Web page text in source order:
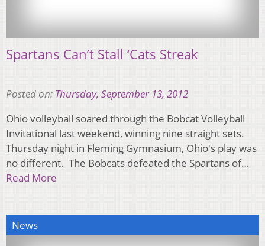
Spartans Can’t Stall ‘Cats Streak
Posted on: Thursday, September 13, 2012
Ohio volleyball soared through the Bobcat Volleyball
Invitational last weekend, winning nine straight sets.
Thursday night in Fleming Gymnasium, Ohio's play was
no different. The Bobcats defeated the Spartans of…
Read More
News